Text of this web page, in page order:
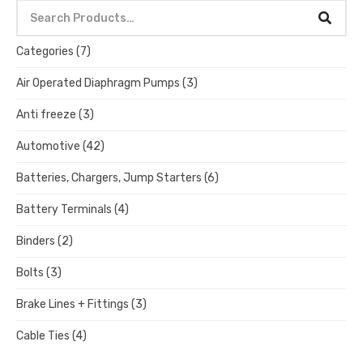
Categories (7)
Air Operated Diaphragm Pumps (3)
Anti freeze (3)
Automotive (42)
Batteries, Chargers, Jump Starters (6)
Battery Terminals (4)
Binders (2)
Bolts (3)
Brake Lines + Fittings (3)
Cable Ties (4)